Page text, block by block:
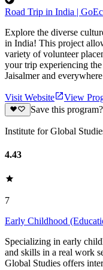
Road Trip in India |
Explore the diverse
in India! This project
variety of volunteer
your trip experiencing
Jaisalmer and
Visit Website
View
Save this program?
Institute for Global
4.43
7
Early Childhood
Specializing in early
and skills in a real work
Global Studies offers